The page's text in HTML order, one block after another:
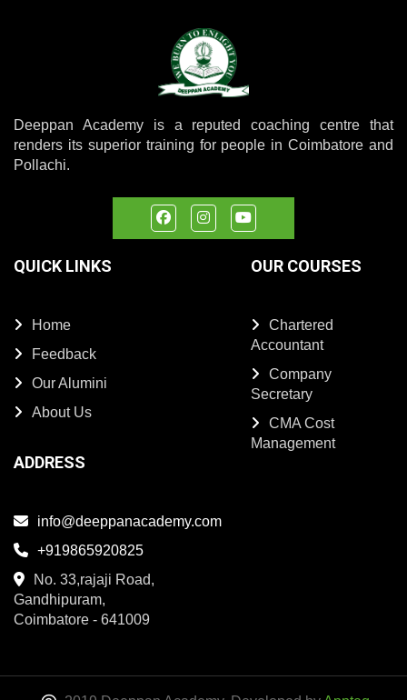
Deeppan Academy is a reputed coaching centre that
renders its superior training for people in Coimbatore and
Pollachi.
QUICK LINKS
Home
Feedback
Our Alumini
About Us
OUR COURSES
Chartered
Accountant
Company
Secretary
CMA Cost
Management
ADDRESS
info@deeppanacademy.com
+919865920825
No. 33,rajaji Road,
Gandhipuram,
Coimbatore - 641009